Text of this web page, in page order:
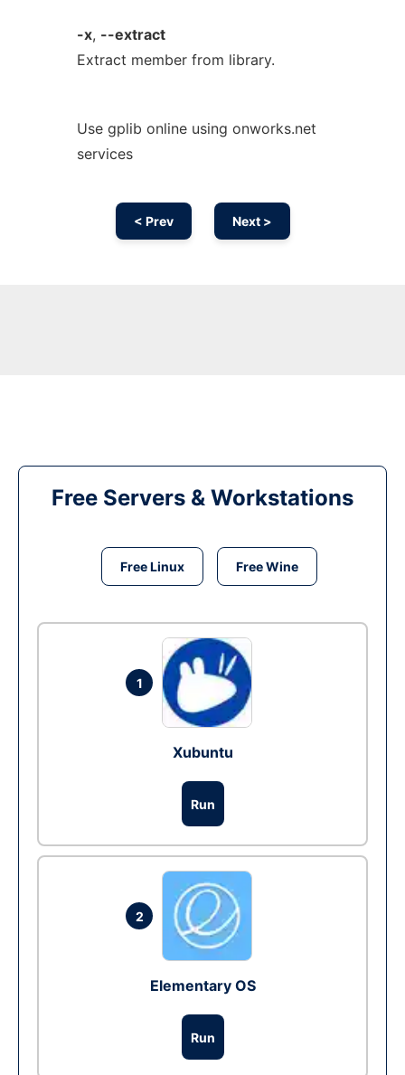
-x, --extract
Extract member from library.
Use gplib online using onworks.net
services
< Prev Next >
Free Servers & Workstations
Free Linux Free Wine
1
Xubuntu
Run
2
Elementary OS
Run